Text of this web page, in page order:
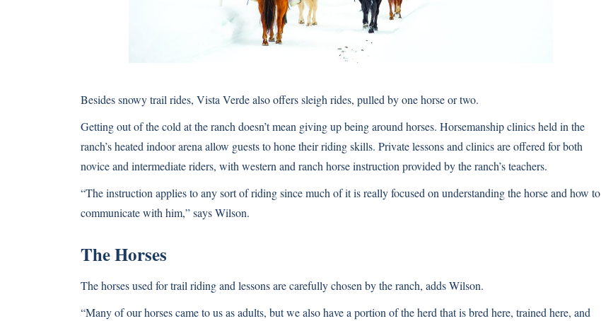
Besides snowy trail rides, Vista Verde also offers sleigh rides, pulled by one horse or two.
Getting out of the cold at the ranch doesn’t mean giving up being around horses. Horsemanship clinics held in the
ranch’s heated indoor arena allow guests to hone their riding skills. Private lessons and clinics are offered for both
novice and intermediate riders, with western and ranch horse instruction provided by the ranch’s teachers.
“The instruction applies to any sort of riding since much of it is really focused on understanding the horse and how to
communicate with him,” says Wilson.
The Horses
The horses used for trail riding and lessons are carefully chosen by the ranch, adds Wilson.
“Many of our horses came to us as adults, but we also have a portion of the herd that is bred here, trained here, and